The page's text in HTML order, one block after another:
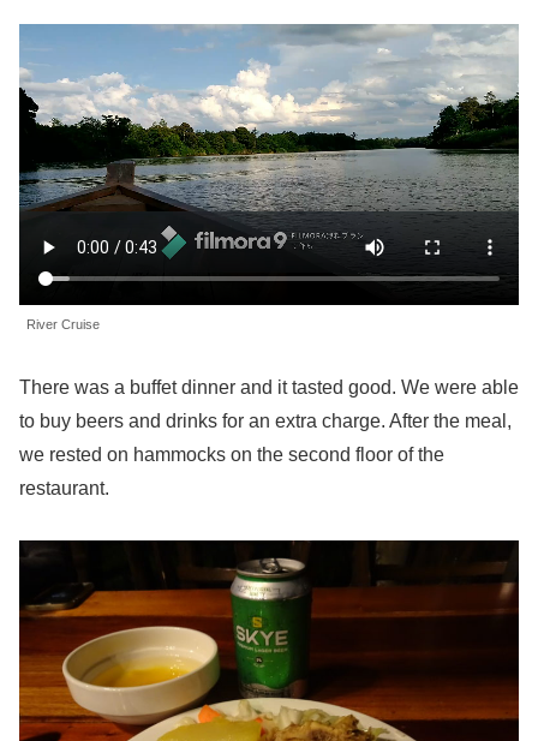
River Cruise
There was a buffet dinner and it tasted good. We were able
to buy beers and drinks for an extra charge. After the meal,
we rested on hammocks on the second floor of the
restaurant.